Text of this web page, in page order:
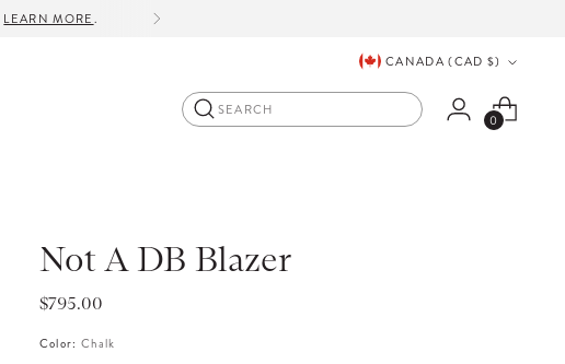
LEARN MORE.
Currency CANADA (CAD $)
Search 0
Not A DB Blazer
Regular
$795.00
Color: Chalk